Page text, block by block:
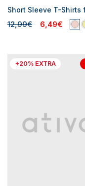
12,99€ 6,49€
+20% EXTRA